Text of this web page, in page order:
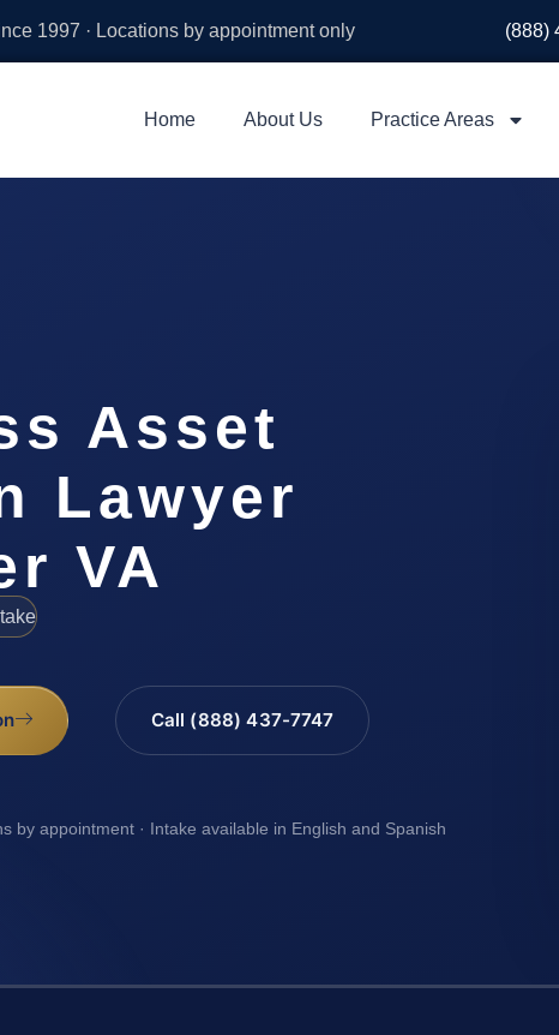
1997 · Locations by appointment only (888)
Home About Us Practice Areas
Asset
Lawyer
VA
Call (888) 437-7747
by appointment · Intake available in English and Spanish